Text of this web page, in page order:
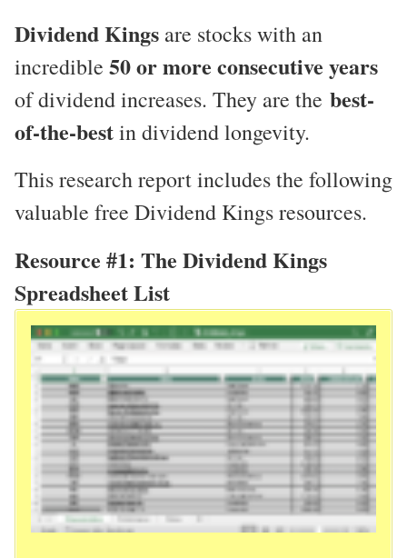
Dividend Kings are stocks with an
incredible 50 or more consecutive years
of dividend increases. They are the best-
of-the-bestin dividend longevity.
This research report includes the following
valuable free Dividend Kings resources.
Resource #1: The Dividend Kings
Spreadsheet List